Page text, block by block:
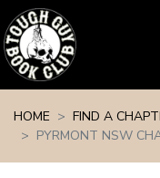
HOME
FIND A
PYRMONT NSW